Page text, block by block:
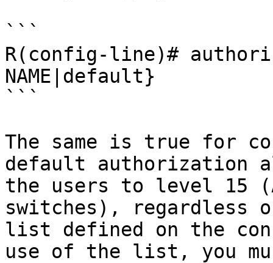
```
R(config-line)#
NAME|default}
```
The same is true for
default authorization
the users to level 15
switches), regardless
list defined on the
use of the list, you